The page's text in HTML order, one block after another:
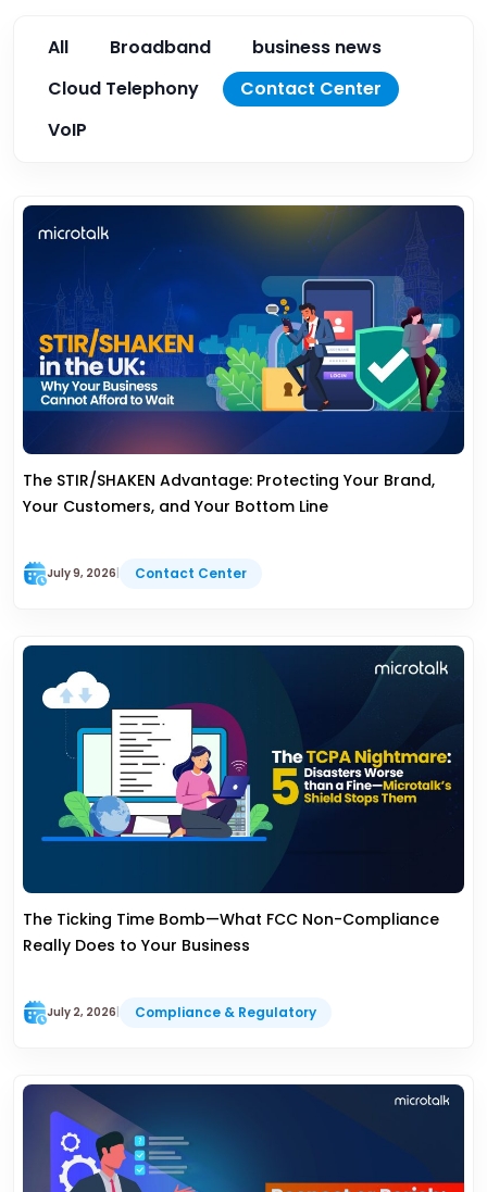
All Broadband
business news
Cloud Telephony
Contact Center
VoIP
The STIR/SHAKEN Advantage: Protecting Your Brand,
Your Customers, and Your Bottom Line
July 9, 2026 Contact Center
The Ticking Time Bomb—What FCC Non-Compliance
Really Does to Your Business
July 2, 2026 Compliance & Regulatory